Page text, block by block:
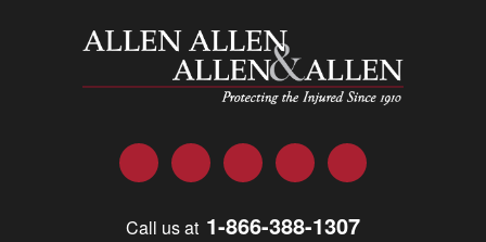
Allen and Allen
FacebookTwitter LinkedInYouTubeInstagram
Call us at 1-866-388-1307